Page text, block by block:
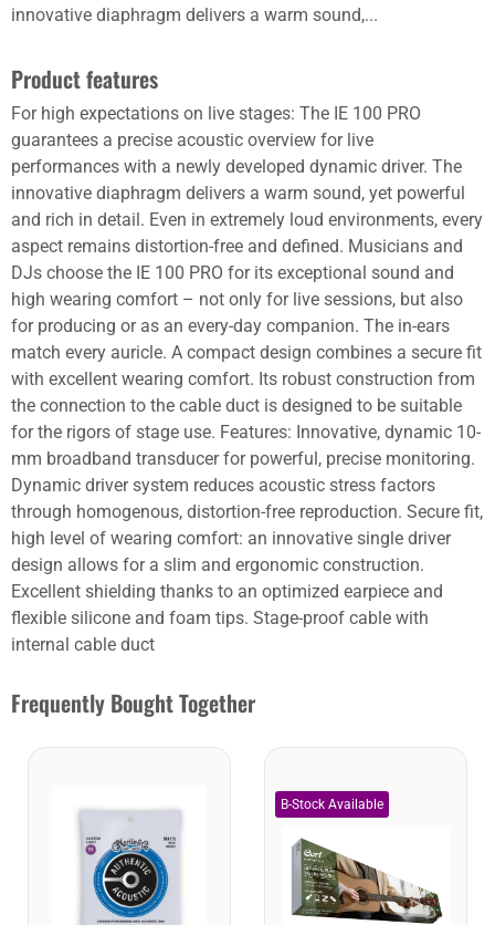
innovative diaphragm delivers a warm sound,...
Product features
For high expectations on live stages: The IE 100 PRO
guarantees a precise acoustic overview for live
performances with a newly developed dynamic driver. The
innovative diaphragm delivers a warm sound, yet powerful
and rich in detail. Even in extremely loud environments, every
aspect remains distortion-free and defined. Musicians and
DJs choose the IE 100 PRO for its exceptional sound and
high wearing comfort – not only for live sessions, but also
for producing or as an every-day companion. The in-ears
match every auricle. A compact design combines a secure fit
with excellent wearing comfort. Its robust construction from
the connection to the cable duct is designed to be suitable
for the rigors of stage use. Features: Innovative, dynamic 10-
mm broadband transducer for powerful, precise monitoring.
Dynamic driver system reduces acoustic stress factors
through homogenous, distortion-free reproduction. Secure fit,
high level of wearing comfort: an innovative single driver
design allows for a slim and ergonomic construction.
Excellent shielding thanks to an optimized earpiece and
flexible silicone and foam tips. Stage-proof cable with
internal cable duct
Frequently Bought Together